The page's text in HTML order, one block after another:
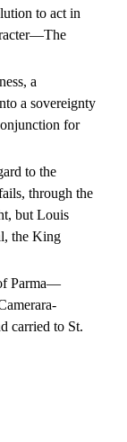
to act in
a
a sovereignty
for
to the
through the
but Louis
the King
Parma—
carried to St.